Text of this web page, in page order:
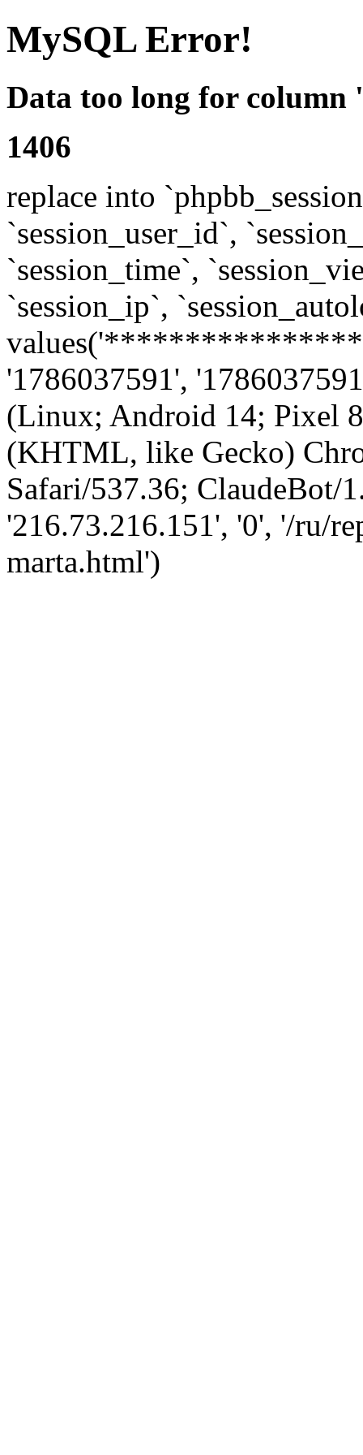
MySQL Error!
Data too long for column
1406
replace into
`session_user_id`,
`session_time`,
`session_ip`,
'1786037591',
(Linux; Android 14; Pixel
(KHTML, like Gecko)
Safari/537.36; ClaudeBot/
'216.73.216.151', '0', '/ru/
marta.html')